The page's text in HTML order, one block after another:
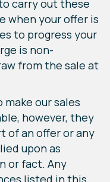
carry out these
when your offer is
to progress your
is non-
from the sale at
make our sales
however, they
of an offer or any
upon as
or fact. Any